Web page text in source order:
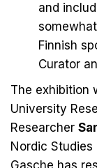
and
Finnish
Curator
The exhibition
University
Researcher
Nordic